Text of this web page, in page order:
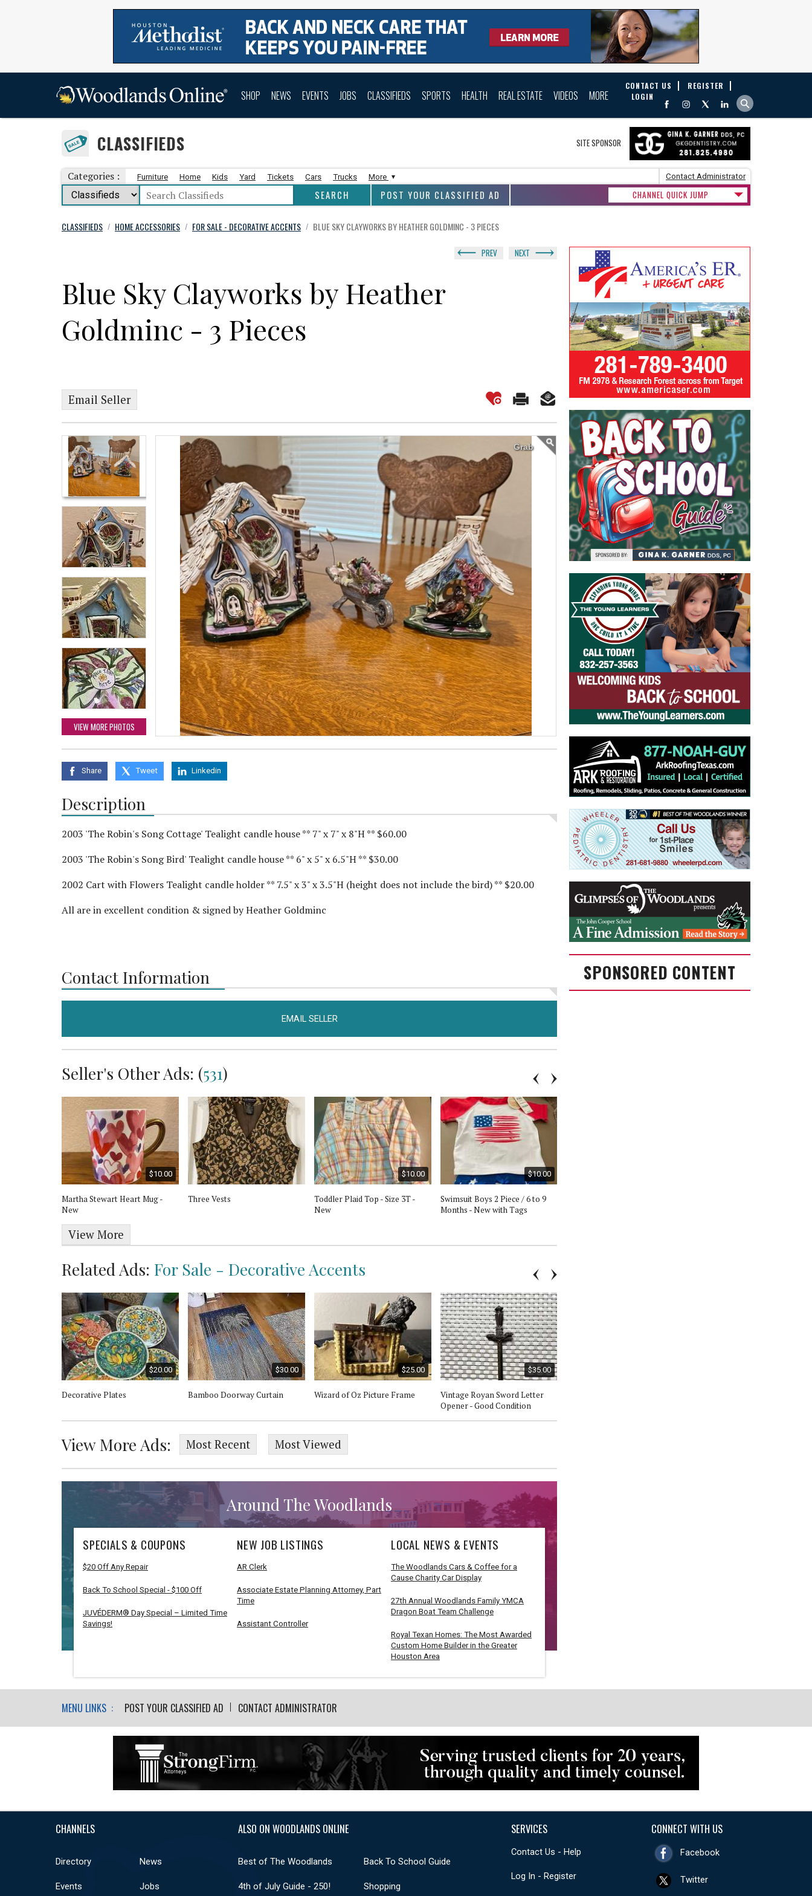
SHOP NEWS EVENTS JOBS CLASSIFIEDS SPORTS HEALTH REAL ESTATE VIDEOS MORE
CONTACT US
REGISTER
LOGIN
SITE SPONSOR
CLASSIFIEDS
Categories : Furniture Home Kids Yard Tickets Cars Trucks More Contact Administrator
POST YOUR CLASSIFIED AD CHANNEL QUICK JUMP
CLASSIFIEDS / HOME ACCESSORIES / FOR SALE - DECORATIVE ACCENTS / BLUE SKY CLAYWORKS BY HEATHER GOLDMINC - 3 PIECES
PREV NEXT
Blue Sky Clayworks by Heather
Goldminc - 3 Pieces
Email Seller
VIEW MORE PHOTOS
Grab
Share Tweet Linkedin
Description
2003 'The Robin's Song Cottage' Tealight candle house ** 7" x 7" x 8"H ** $60.00
2003 'The Robin's Song Bird' Tealight candle house ** 6" x 5" x 6.5"H ** $30.00
2002 Cart with Flowers Tealight candle holder ** 7.5" x 3" x 3.5"H (height does not include the bird) ** $20.00
All are in excellent condition & signed by Heather Goldminc
Contact Information
EMAIL SELLER
Seller's Other Ads: (531)
$10.00
Martha Stewart Heart Mug -
New
Three Vests
$10.00
Toddler Plaid Top - Size 3T -
New
$10.00
Swimsuit Boys 2 Piece / 6 to 9
Months - New with Tags
View More
Related Ads: For Sale - Decorative Accents
$20.00
Decorative Plates
$30.00
Bamboo Doorway Curtain
$25.00
Wizard of Oz Picture Frame
$35.00
Vintage Royan Sword Letter
Opener - Good Condition
View More Ads: Most Recent Most Viewed
Around The Woodlands
SPECIALS & COUPONS
$20 Off Any Repair
Back To School Special - $100 Off
JUVÉDERM® Day Special – Limited Time
Savings!
NEW JOB LISTINGS
AR Clerk
Associate Estate Planning Attorney, Part
Time
Assistant Controller
LOCAL NEWS & EVENTS
The Woodlands Cars & Coffee for a
Cause Charity Car Display
27th Annual Woodlands Family YMCA
Dragon Boat Team Challenge
Royal Texan Homes: The Most Awarded
Custom Home Builder in the Greater
Houston Area
SPONSORED CONTENT
MENU LINKS : POST YOUR CLASSIFIED AD CONTACT ADMINISTRATOR
CHANNELS
Directory News
Events Jobs
ALSO ON WOODLANDS ONLINE
Best of The Woodlands Back To School Guide
4th of July Guide - 250! Shopping
SERVICES
Contact Us - Help
Log In - Register
CONNECT WITH US
Facebook
Twitter